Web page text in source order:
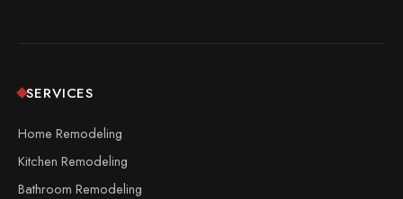
SERVICES
Home Remodeling
Kitchen Remodeling
Bathroom Remodeling